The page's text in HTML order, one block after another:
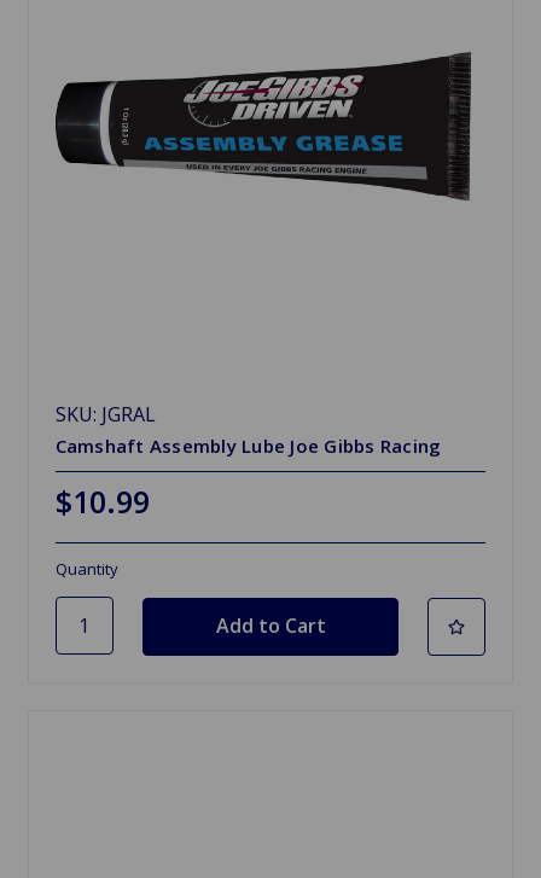
SKU: JGRAL
Camshaft Assembly Lube Joe Gibbs Racing
$10.99
Quantity